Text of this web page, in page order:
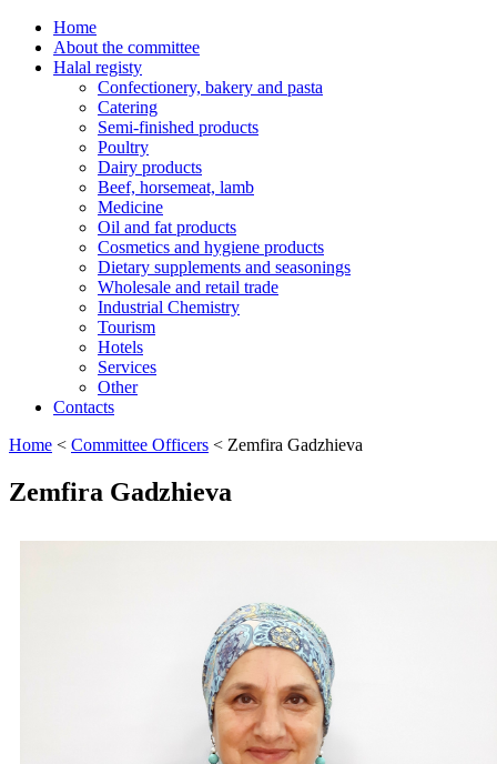
Home
About the committee
Halal registy
Confectionery, bakery and pasta
Catering
Semi-finished products
Poultry
Dairy products
Beef, horsemeat, lamb
Medicine
Oil and fat products
Cosmetics and hygiene products
Dietary supplements and seasonings
Wholesale and retail trade
Industrial Chemistry
Tourism
Hotels
Services
Other
Contacts
Home < Committee Officers < Zemfira Gadzhieva
Zemfira Gadzhieva